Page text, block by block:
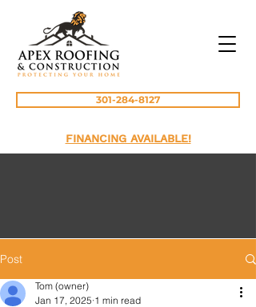
301-284-8127
FINANCING AVAILABLE!
Post
Tom (owner)
Jan 17, 2025 1 min read